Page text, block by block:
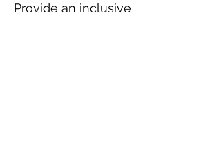
Provide an inclusive